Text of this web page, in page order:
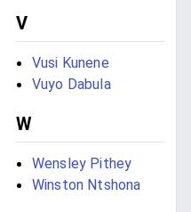
V
Vusi Kunene
Vuyo Dabula
W
Wensley Pithey
Winston Ntshona